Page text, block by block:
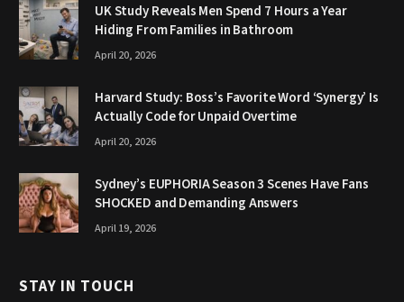
UK Study Reveals Men Spend 7 Hours a Year
Hiding From Families in Bathroom
April 20, 2026
Harvard Study: Boss’s Favorite Word ‘Synergy’ Is
Actually Code for Unpaid Overtime
April 20, 2026
Sydney’s EUPHORIA Season 3 Scenes Have Fans
SHOCKED and Demanding Answers
April 19, 2026
STAY IN TOUCH